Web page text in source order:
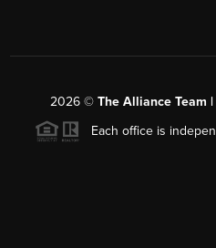
2026© The Alliance Team
Each office is